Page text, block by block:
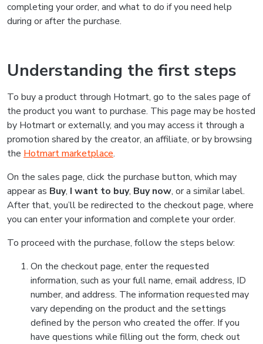
completing your order, and what to do if you need help
during or after the purchase.
Understanding the first steps
To buy a product through Hotmart, go to the sales page of
the product you want to purchase. This page may be hosted
by Hotmart or externally, and you may access it through a
promotion shared by the creator, an affiliate, or by browsing
the Hotmart marketplace.
On the sales page, click the purchase button, which may
appear as Buy, I want to buy, Buy now, or a similar label.
After that, you’ll be redirected to the checkout page, where
you can enter your information and complete your order.
To proceed with the purchase, follow the steps below:
On the checkout page, enter the requested
information, such as your full name, email address, ID
number, and address. The information requested may
vary depending on the product and the settings
defined by the person who created the offer. If you
have questions while filling out the form, check out